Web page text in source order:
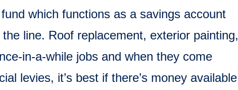
which functions as a savings account
line. Roof replacement, exterior painting,
in-a-while jobs and when they come
levies, it’s best if there’s money available